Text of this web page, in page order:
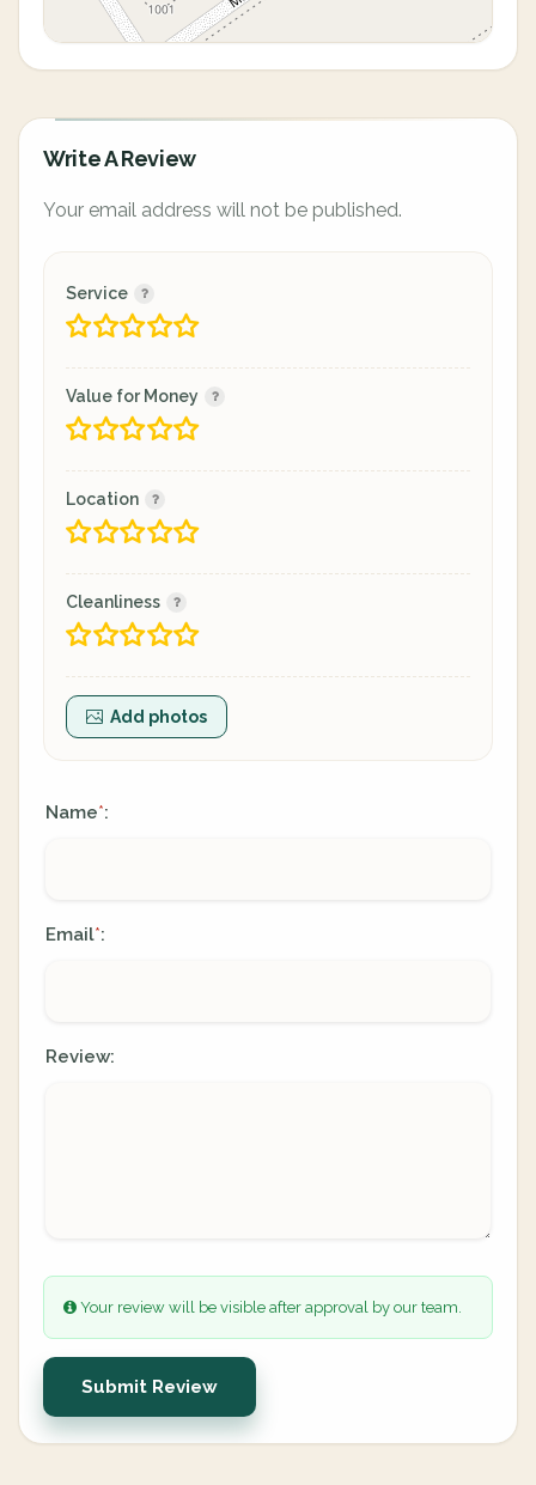
Write A Review
Your email address will not be published.
Service
Value for Money
Location
Cleanliness
Add photos
Name*:
Email*:
Review:
Your review will be visible after approval by our team.
Submit Review